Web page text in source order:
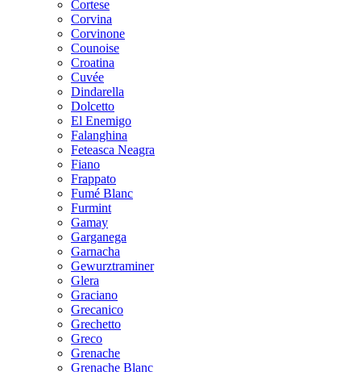
Cortese
Corvina
Corvinone
Counoise
Croatina
Cuvée
Dindarella
Dolcetto
El Enemigo
Falanghina
Feteasca Neagra
Fiano
Frappato
Fumé Blanc
Furmint
Gamay
Garganega
Garnacha
Gewurztraminer
Glera
Graciano
Grecanico
Grechetto
Greco
Grenache
Grenache Blanc